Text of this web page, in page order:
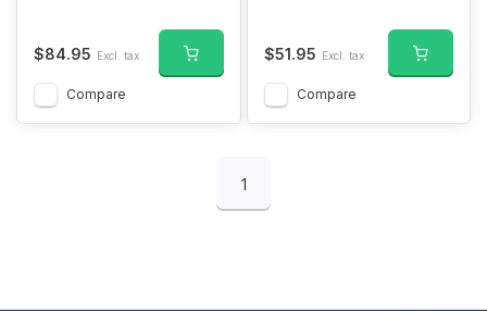
$84.95 Excl. tax
Compare
$51.95 Excl. tax
Compare
1